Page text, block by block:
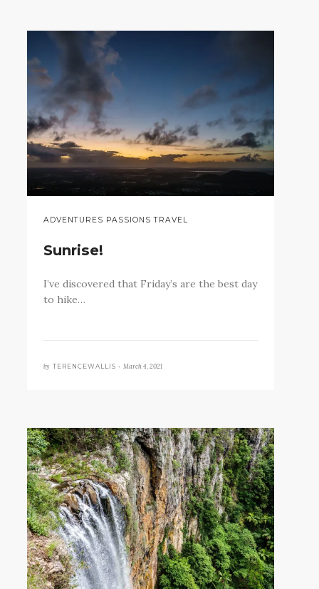
ADVENTURES PASSIONS TRAVEL
Sunrise!
I’ve discovered that Friday’s are the best day
to hike…
by TERENCEWALLIS • March 4, 2021